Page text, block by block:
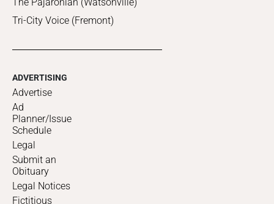
Tri-City Voice (Fremont)
ADVERTISING
Advertise
Ad
Planner/Issue
Schedule
Legal
Submit an
Obituary
Legal Notices
Fictitious